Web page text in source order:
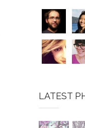
LATEST